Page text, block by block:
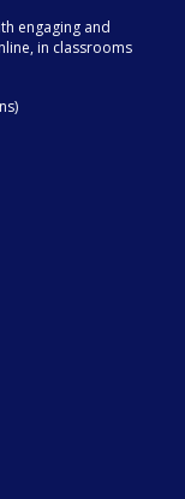
engaging and
in classrooms
)